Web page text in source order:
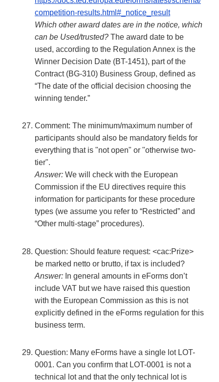
competition-results.html#_notice_result
Which other award dates are in the notice, which
can be Used/trusted? The award date to be
used, according to the Regulation Annex is the
Winner Decision Date (BT-1451), part of the
Contract (BG-310) Business Group, defined as
“The date of the official decision choosing the
winning tender.”
Comment: The minimum/maximum number of
participants should also be mandatory fields for
everything that is "not open" or "otherwise two-
tier".
Answer: We will check with the European
Commission if the EU directives require this
information for participants for these procedure
types (we assume you refer to “Restricted” and
“Other multi-stage” procedures).
Question: Should feature request: <cac:Prize>
be marked netto or brutto, if tax is included?
Answer: In general amounts in eForms don’t
include VAT but we have raised this question
with the European Commission as this is not
explicitly defined in the eForms regulation for this
business term.
Question: Many eForms have a single lot LOT-
0001. Can you confirm that LOT-0001 is not a
technical lot and that the only technical lot is